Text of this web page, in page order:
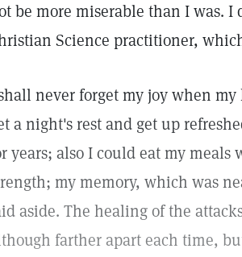
be more miserable than I was. I
Science practitioner,
never forget my joy when
a night's rest and get up
years; also I could eat my
my memory, which was
aside. The healing of the
farther apart each time,